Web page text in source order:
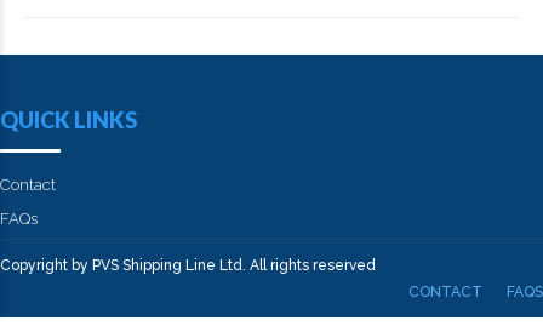
QUICK LINKS
Contact
FAQs
Copyright by PVS Shipping Line Ltd. All rights reserved
CONTACT
FAQS